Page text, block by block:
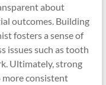
about
outcomes. Building
fosters a sense of
issues such as tooth
Ultimately, strong
consistent